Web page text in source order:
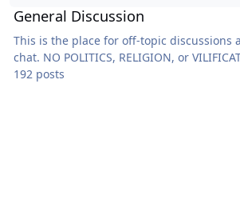
General Discussion
This is the place for off-topic discussions
chat. NO POLITICS, RELIGION, or
192 posts